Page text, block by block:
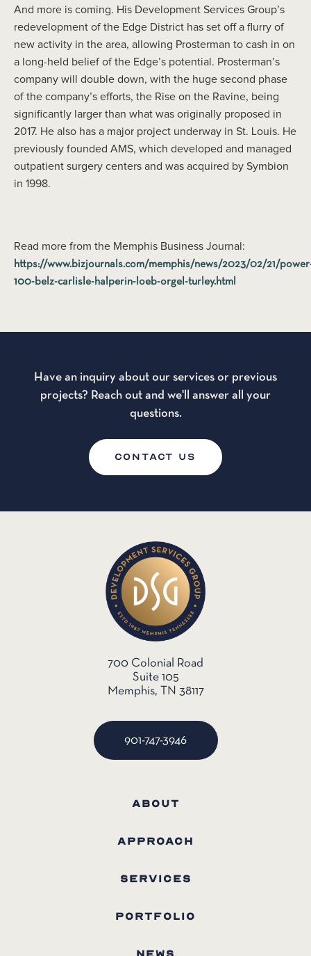
And more is coming. His Development Services Group’s
redevelopment of the Edge District has set off a flurry of
new activity in the area, allowing Prosterman to cash in on
a long-held belief of the Edge’s potential. Prosterman’s
company will double down, with the huge second phase
of the company’s efforts, the Rise on the Ravine, being
significantly larger than what was originally proposed in
2017. He also has a major project underway in St. Louis. He
previously founded AMS, which developed and managed
outpatient surgery centers and was acquired by Symbion
in 1998.
Read more from the Memphis Business Journal:
https://www.bizjournals.com/memphis/news/2023/02/21/
100-belz-carlisle-halperin-loeb-orgel-turley.html
Have an inquiry about our services or previous
projects? Reach out and we'll answer all your
questions.
CONTACT US
700 Colonial Road
Suite 105
Memphis, TN 38117
901-747-3946
ABOUT
APPROACH
SERVICES
PORTFOLIO